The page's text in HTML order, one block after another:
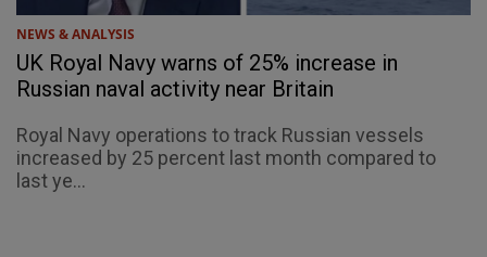
NEWS & ANALYSIS
UK Royal Navy warns of 25% increase in
Russian naval activity near Britain
Royal Navy operations to track Russian vessels
increased by 25 percent last month compared to
last ye...